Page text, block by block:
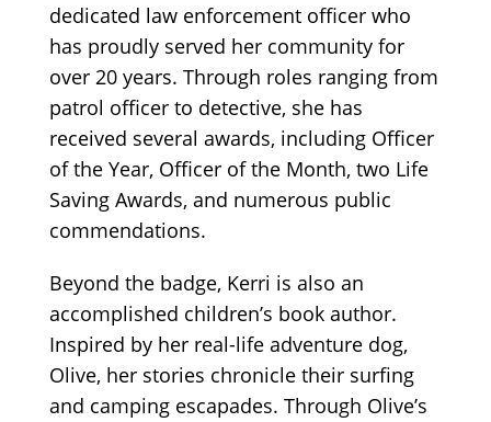
dedicated law enforcement officer who
has proudly served her community for
over 20 years. Through roles ranging from
patrol officer to detective, she has
received several awards, including Officer
of the Year, Officer of the Month, two Life
Saving Awards, and numerous public
commendations.
Beyond the badge, Kerri is also an
accomplished children’s book author.
Inspired by her real-life adventure dog,
Olive, her stories chronicle their surfing
and camping escapades. Through Olive’s